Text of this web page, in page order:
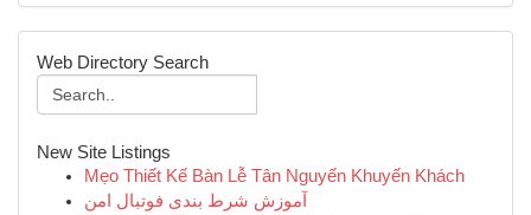
Web Directory Search
New Site Listings
Mẹo Thiết Kế Bàn Lễ Tân Nguyến Khuyến Khách
آموزش شرط بندی فوتبال امن